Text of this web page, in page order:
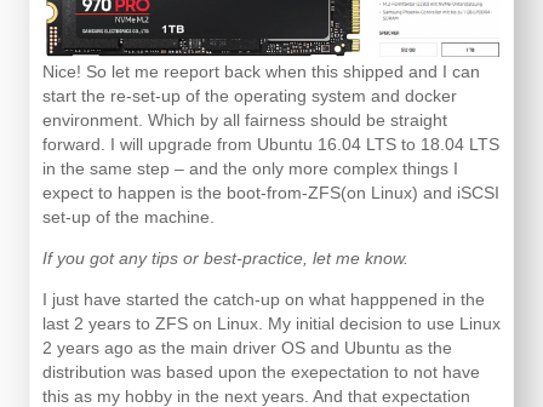
Nice! So let me reeport back when this shipped and I can
start the re-set-up of the operating system and docker
environment. Which by all fairness should be straight
forward. I will upgrade from Ubuntu 16.04 LTS to 18.04 LTS
in the same step – and the only more complex things I
expect to happen is the boot-from-ZFS(on Linux) and iSCSI
set-up of the machine.
If you got any tips or best-practice, let me know.
I just have started the catch-up on what happpened in the
last 2 years to ZFS on Linux. My initial decision to use Linux
2 years ago as the main driver OS and Ubuntu as the
distribution was based upon the exepectation to not have
this as my hobby in the next years. And that expectation